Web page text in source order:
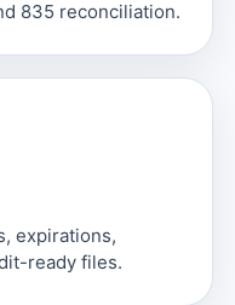
835 reconciliation.
expirations,
ready files.